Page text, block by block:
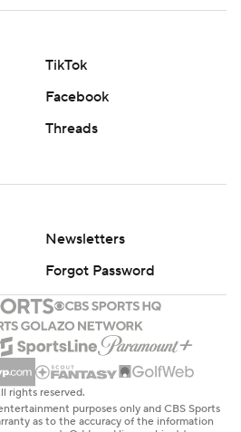
TikTok
Facebook
Threads
Newsletters
Forgot Password
rights reserved.
purposes only and CBS Sports
as to the accuracy of the information